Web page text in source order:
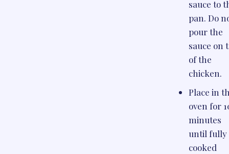
sauce to
pan. Do
pour the
sauce on
of the
chicken.
Place in
oven for
minutes
until fully
cooked